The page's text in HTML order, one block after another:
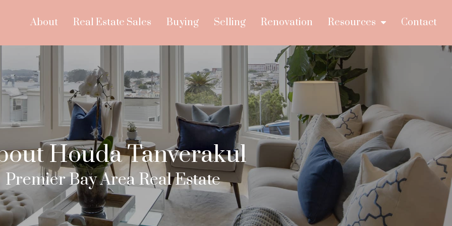
About Real Estate Sales Buying Selling Renovation Resources Contact
Houda Tanverakul
Premier Bay Area Real Estate